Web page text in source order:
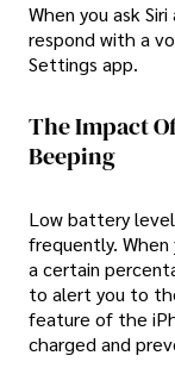
When you ask
respond with a
Settings app.
The Impact
Beeping
Low battery
frequently.
a certain
to alert you to
feature of the
charged and